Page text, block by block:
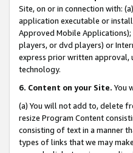
Site, on or in connection with:
application executable or
Approved Mobile
players, or dvd players) or
express prior written approval,
technology.
6. Content on your Site. You
(a) You will not add to, delete
resize Program Content
consisting of text in a manner
types of links that we may